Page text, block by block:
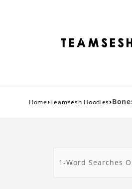
Home›Teamsesh Hoodies›